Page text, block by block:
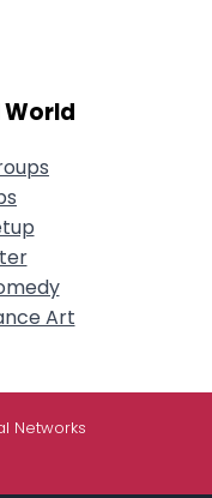
World
Art
Networks